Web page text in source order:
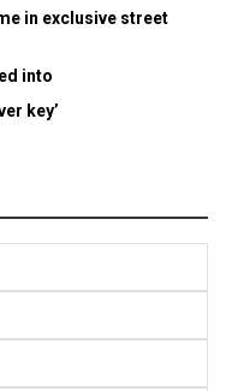
in exclusive street
into
key’